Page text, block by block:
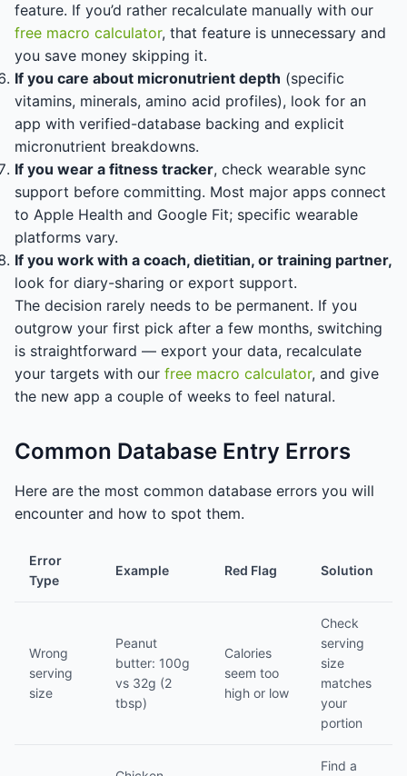
feature. If you’d rather recalculate manually with our
free macro calculator, that feature is unnecessary and
you save money skipping it.
If you care about micronutrient depth (specific
vitamins, minerals, amino acid profiles), look for an
app with verified-database backing and explicit
micronutrient breakdowns.
If you wear a fitness tracker, check wearable sync
support before committing. Most major apps connect
to Apple Health and Google Fit; specific wearable
platforms vary.
If you work with a coach, dietitian, or training partner,
look for diary-sharing or export support.
The decision rarely needs to be permanent. If you
outgrow your first pick after a few months, switching
is straightforward — export your data, recalculate
your targets with our free macro calculator, and give
the new app a couple of weeks to feel natural.
Common Database Entry Errors
Here are the most common database errors you will
encounter and how to spot them.
Error
Type
Example Red Flag Solution
Wrong
serving
size
Peanut
butter: 100g
vs 32g (2
tbsp)
Calories
seem too
high or low
Check
serving
size
matches
your
portion
Find a